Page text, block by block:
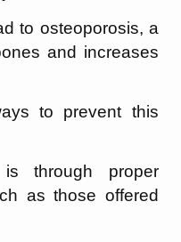
to osteoporosis, a
and increases
to prevent this
through proper
as those offered